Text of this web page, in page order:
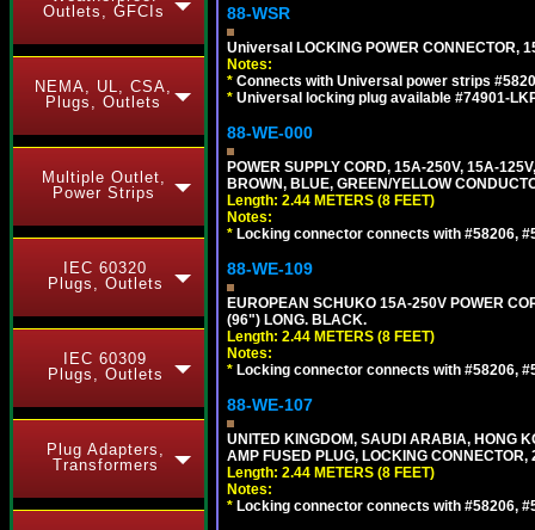
Outlets, GFCIs
NEMA, UL, CSA,
Plugs, Outlets
Multiple Outlet,
Power Strips
IEC 60320
Plugs, Outlets
IEC 60309
Plugs, Outlets
Plug Adapters,
Transformers
88-WSR
Universal LOCKING POWER CONNECTOR,
Notes:
* Connects with Universal power strips
* Universal locking plug available #74901-
88-WE-000
POWER SUPPLY CORD, 15A-250V, 15A-
BROWN, BLUE, GREEN/YELLOW
Length: 2.44 METERS (8 FEET)
Notes:
* Locking connector connects with #58206,
88-WE-109
EUROPEAN SCHUKO 15A-250V POWER
(96") LONG. BLACK.
Length: 2.44 METERS (8 FEET)
Notes:
* Locking connector connects with #58206,
88-WE-107
UNITED KINGDOM, SAUDI ARABIA, HONG
AMP FUSED PLUG, LOCKING
Length: 2.44 METERS (8 FEET)
Notes:
* Locking connector connects with #58206,